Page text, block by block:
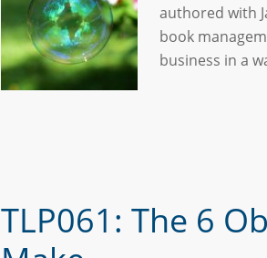
authored with
book
business in a
TLP061: The 6